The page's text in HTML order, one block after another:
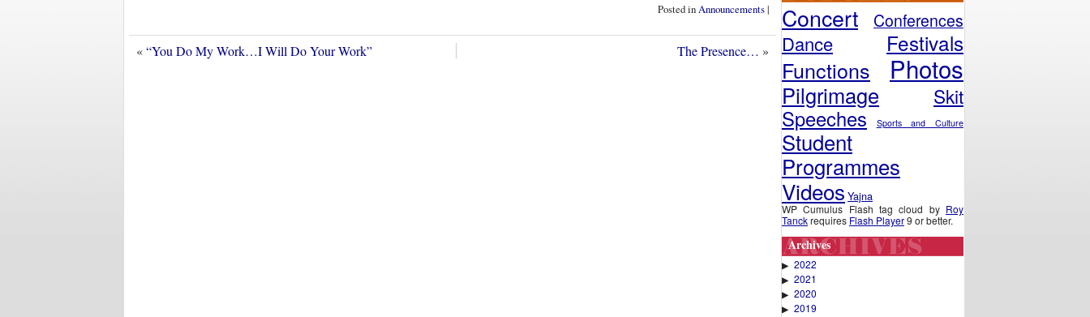
Posted inAnnouncements|
«“You Do My Work…I Will Do Your Work” The Presence… »
Concert Conferences
Dance Festivals
Functions Photos
Pilgrimage Skit
Speeches Sports and Culture
Student
Programmes
Videos Yajna
WP Cumulus Flash tag cloud by Roy
Tanckrequires Flash Player9 or better.
Archives
▶ 2022
▶ 2021
▶ 2020
▶ 2019